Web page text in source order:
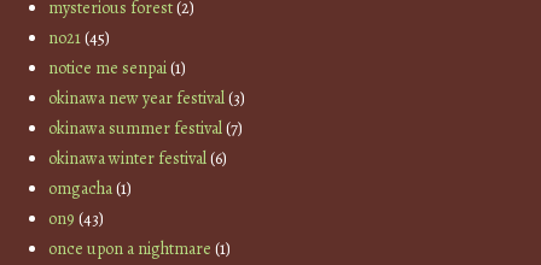
mysterious forest(2)
no21(45)
notice me senpai(1)
okinawa new year festival(3)
okinawa summer festival(7)
okinawa winter festival(6)
omgacha(1)
on9 (43)
once upon a nightmare (1)